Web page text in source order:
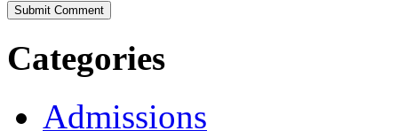
Categories
Admissions